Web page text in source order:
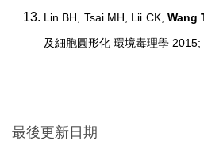
Lin BH, Tsai MH, Lii CK, Wang
及細胞圓形化 環境毒理學
最後更新日期